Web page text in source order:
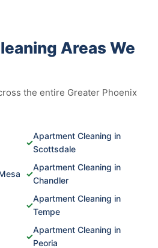
Areas We
the entire Greater Phoenix
✓
Apartment Cleaning in
Scottsdale
✓
Apartment Cleaning in
Chandler
✓
Apartment Cleaning in
Tempe
✓
Apartment Cleaning in
Peoria